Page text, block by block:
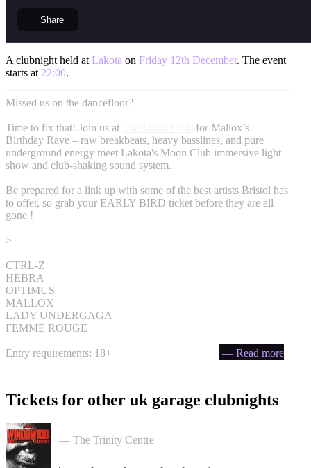
Share
A clubnight held at Lakota on Friday 12th December. The event
starts at 22:00.
Missed us on the dancefloor?
Time to fix that! Join us at
for Mallox’s
Birthday Rave – raw breakbeats, heavy basslines, and pure
underground energy meet Lakota's Moon Club immersive light
show and club-shaking sound system.
Be prepared for a link up with some of the best artists Bristol has
to offer, so grab your EARLY BIRD ticket before they are all
gone !
>
CTRL-Z
HEBRA
OPTIMUS
MALLOX
LADY UNDERGAGA
FEMME ROUGE
Entry requirements: 18+ — Read more
Tickets for other uk garage clubnights
— The Trinity Centre